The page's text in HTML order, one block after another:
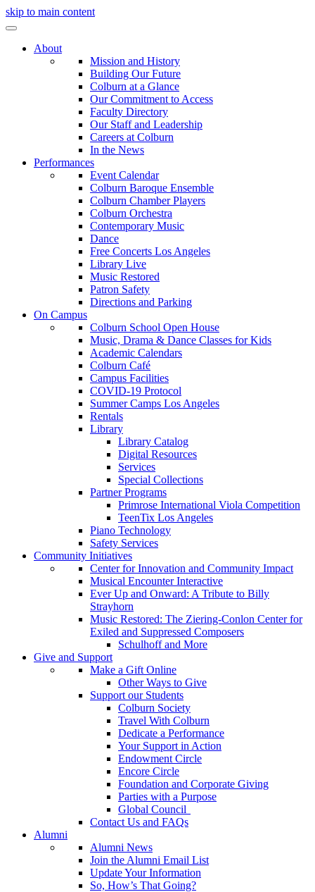
skip to main content
About
Mission and History
Building Our Future
Colburn at a Glance
Our Commitment to Access
Faculty Directory
Our Staff and Leadership
Careers at Colburn
In the News
Performances
Event Calendar
Colburn Baroque Ensemble
Colburn Chamber Players
Colburn Orchestra
Contemporary Music
Dance
Free Concerts Los Angeles
Library Live
Music Restored
Patron Safety
Directions and Parking
On Campus
Colburn School Open House
Music, Drama & Dance Classes for Kids
Academic Calendars
Colburn Café
Campus Facilities
COVID-19 Protocol
Summer Camps Los Angeles
Rentals
Library
Library Catalog
Digital Resources
Services
Special Collections
Partner Programs
Primrose International Viola Competition
TeenTix Los Angeles
Piano Technology
Safety Services
Community Initiatives
Center for Innovation and Community Impact
Musical Encounter Interactive
Ever Up and Onward: A Tribute to Billy
Strayhorn
Music Restored: The Ziering-Conlon Center for
Exiled and Suppressed Composers
Schulhoff and More
Give and Support
Make a Gift Online
Other Ways to Give
Support our Students
Colburn Society
Travel With Colburn
Dedicate a Performance
Your Support in Action
Endowment Circle
Encore Circle
Foundation and Corporate Giving
Parties with a Purpose
Global Council
Contact Us and FAQs
Alumni
Alumni News
Join the Alumni Email List
Update Your Information
So, How’s That Going?